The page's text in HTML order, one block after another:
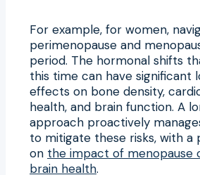
For example, for women,
perimenopause and
period. The hormonal shifts
this time can have significant
effects on bone density,
health, and brain function. A
approach proactively
to mitigate these risks, with a
on the impact of menopause
brain health.